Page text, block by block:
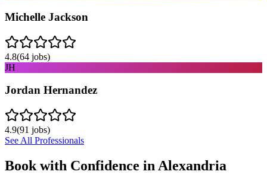
Michelle Jackson
4.8(64 jobs)
JH
Jordan Hernandez
4.9(91 jobs)
See All Professionals
Book with Confidence in Alexandria